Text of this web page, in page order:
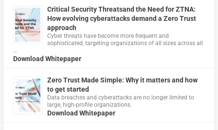
Critical Security Threatsand the Need for ZTNA:
How evolving cyberattacks demand a Zero Trust
approach
Cyber threats have become more frequent and
sophisticated, targeting organizations of all sizes across all
…
Download Whitepaper
Zero Trust Made Simple: Why it matters and how
to get started
Data breaches and cyberattacks are no longer limited to
large, high-profile organizations.
Download Whitepaper